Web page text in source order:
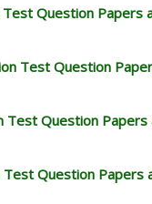
Question Papers
Test Question
Test Question Papers
Question Papers